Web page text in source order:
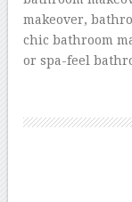
makeover,
chic bathroom
or spa-feel